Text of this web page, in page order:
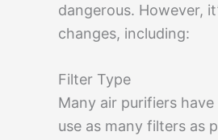
dangerous. However,
changes, including:
Filter Type
Many air purifiers
use as many filters as